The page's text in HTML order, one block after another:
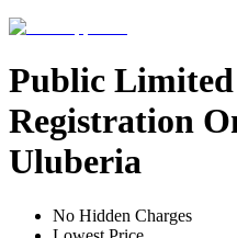
Public
Registration
Uluberia
No Hidden Charges